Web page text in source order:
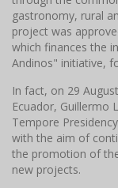
gastronomy, rural
project was
which finances the
Andinos" initiative,
In fact, on 29
Ecuador, Guillermo
Tempore
with the aim of
the promotion of
new projects.